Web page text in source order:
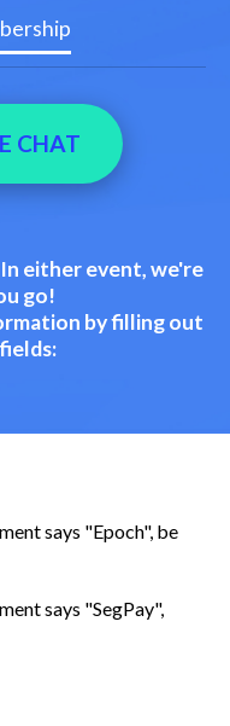
CHAT
either event, we're
go!
by filling out
says "Epoch", be
says "SegPay",